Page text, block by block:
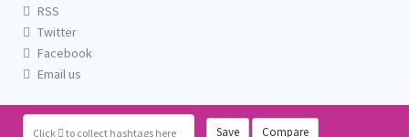
Click to collect hashtags here Save Compare
RSS
Twitter
Facebook
Email us